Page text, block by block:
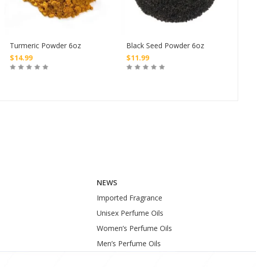
Turmeric Powder 6oz
$14.99
Black Seed Powder 6oz
$11.99
NEWS
Imported Fragrance
Unisex Perfume Oils
Women’s Perfume Oils
Men’s Perfume Oils